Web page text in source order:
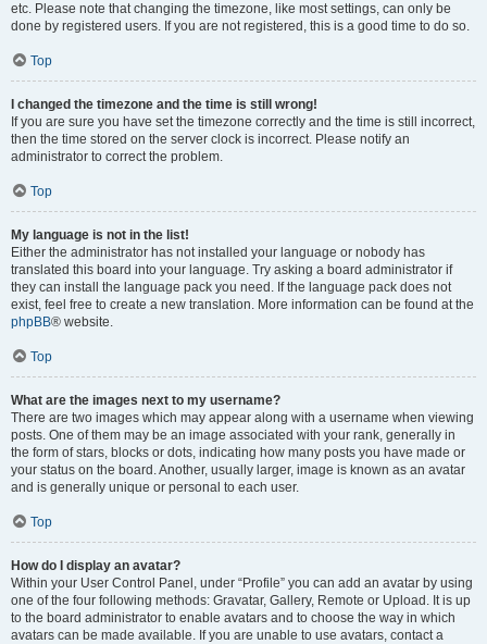
etc. Please note that changing the timezone, like most settings, can only be
done by registered users. If you are not registered, this is a good time to do so.
Top
I changed the timezone and the time is still wrong!
If you are sure you have set the timezone correctly and the time is still incorrect,
then the time stored on the server clock is incorrect. Please notify an
administrator to correct the problem.
Top
My language is not in the list!
Either the administrator has not installed your language or nobody has
translated this board into your language. Try asking a board administrator if
they can install the language pack you need. If the language pack does not
exist, feel free to create a new translation. More information can be found at the
phpBB® website.
Top
What are the images next to my username?
There are two images which may appear along with a username when viewing
posts. One of them may be an image associated with your rank, generally in
the form of stars, blocks or dots, indicating how many posts you have made or
your status on the board. Another, usually larger, image is known as an avatar
and is generally unique or personal to each user.
Top
How do I display an avatar?
Within your User Control Panel, under “Profile” you can add an avatar by using
one of the four following methods: Gravatar, Gallery, Remote or Upload. It is up
to the board administrator to enable avatars and to choose the way in which
avatars can be made available. If you are unable to use avatars, contact a